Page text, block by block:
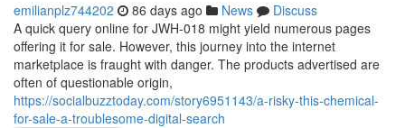
emilianplz744202 86 days ago News
Discuss
A quick query online for JWH-018 might yield numerous pages
offering it for sale. However, this journey into the internet
marketplace is fraught with danger. The products advertised are
often of questionable origin,
https://socialbuzztoday.com/story6951143/a-risky-this-chemical-
for-sale-a-troublesome-digital-search